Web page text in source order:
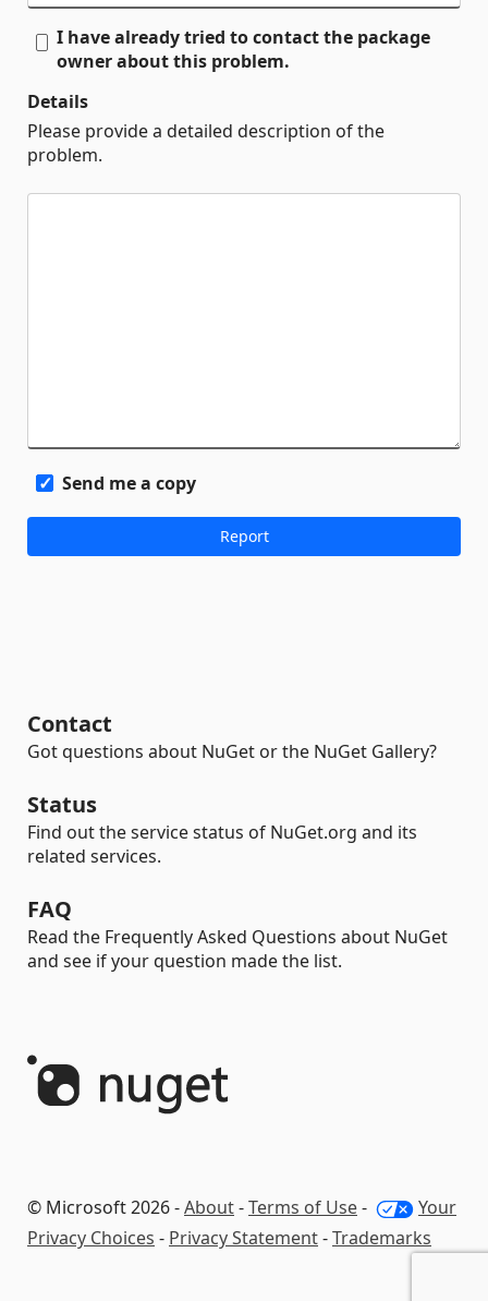
I have already tried to contact the package
owner about this problem.
Details
Please provide a detailed description of the
problem.
Send me a copy
Contact
Got questions about NuGet or the NuGet Gallery?
Status
Find out the service status of NuGet.org and its
related services.
FAQ
Read the Frequently Asked Questions about NuGet
and see if your question made the list.
© Microsoft 2026 -About-Terms of Use-
Your
Privacy Choices - Privacy Statement-Trademarks